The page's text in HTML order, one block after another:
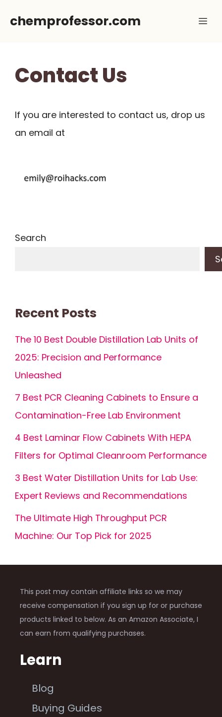
chemprofessor.com
Contact Us
If you are interested to contact us, drop us
an email at
Search
Recent Posts
The 10 Best Double Distillation Lab Units of
2025: Precision and Performance
Unleashed
7 Best PCR Cleaning Cabinets to Ensure a
Contamination-Free Lab Environment
4 Best Laminar Flow Cabinets With HEPA
Filters for Optimal Cleanroom Performance
3 Best Water Distillation Units for Lab Use:
Expert Reviews and Recommendations
The Ultimate High Throughput PCR
Machine: Our Top Pick for 2025
This post may contain affiliate links so we may
receive compensation if you sign up for or purchase
products linked to below. As an Amazon Associate, I
can earn from qualifying purchases.
Learn
Blog
Buying Guides